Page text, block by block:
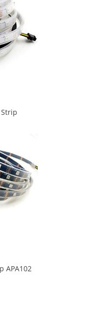
Strip
Light
Digital
Lights
APA102